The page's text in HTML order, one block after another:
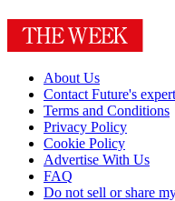
About Us
Contact Future's
Terms and Conditions
Privacy Policy
Cookie Policy
Advertise With Us
FAQ
Do not sell or share